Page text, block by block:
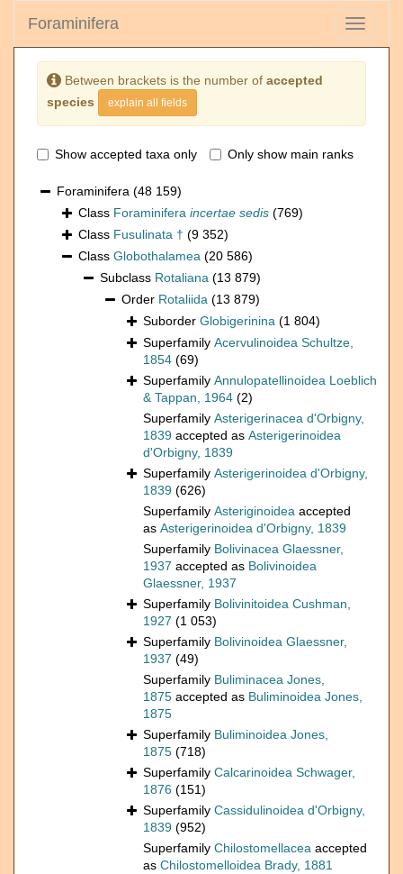
Toggle
Foraminifera
Between brackets is the number of accepted
species
explain all fields
Show accepted taxa only Only show main ranks
Foraminifera (48 159)
Class Foraminifera incertae sedis (769)
Class Fusulinata † (9 352)
Class Globothalamea (20 586)
Subclass Rotaliana (13 879)
Order Rotaliida (13 879)
Suborder Globigerinina (1 804)
Superfamily Acervulinoidea Schultze,
1854 (69)
Superfamily Annulopatellinoidea Loeblich
& Tappan, 1964 (2)
Superfamily Asterigerinacea d'Orbigny,
1839 accepted as Asterigerinoidea
d'Orbigny, 1839
Superfamily Asterigerinoidea d'Orbigny,
1839 (626)
Superfamily Asteriginoidea accepted
as Asterigerinoidea d'Orbigny, 1839
Superfamily Bolivinacea Glaessner,
1937 accepted as Bolivinoidea
Glaessner, 1937
Superfamily Bolivinitoidea Cushman,
1927 (1 053)
Superfamily Bolivinoidea Glaessner,
1937 (49)
Superfamily Buliminacea Jones,
1875 accepted as Buliminoidea Jones,
1875
Superfamily Buliminoidea Jones,
1875 (718)
Superfamily Calcarinoidea Schwager,
1876 (151)
Superfamily Cassidulinoidea d'Orbigny,
1839 (952)
Superfamily Chilostomellacea accepted
as Chilostomelloidea Brady, 1881